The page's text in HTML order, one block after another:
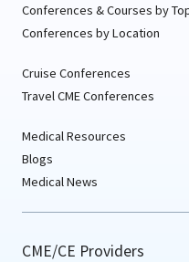
Conferences & Courses by
Conferences by Location
Cruise Conferences
Travel CME Conferences
Medical Resources
Blogs
Medical News
CME/CE Providers